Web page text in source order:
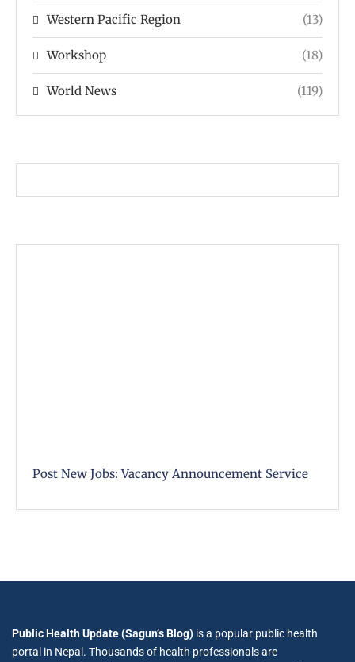
Western Pacific Region (13)
Workshop (18)
World News (119)
Post New Jobs: Vacancy Announcement Service
Public Health Update (Sagun’s Blog) is a popular public health
portal in Nepal. Thousands of health professionals are